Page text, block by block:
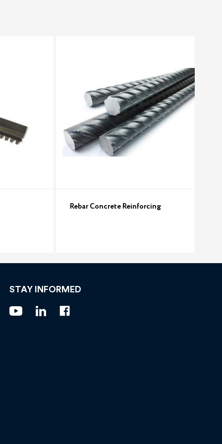
Rebar Concrete Reinforcing
STAY INFORMED